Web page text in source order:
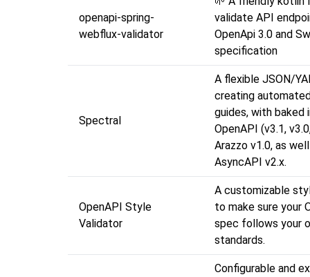
openapi-spring-
webflux-validator
validate API
OpenApi 3.0 and
specification
Spectral
A flexible JSON/
creating
guides, with baked
OpenAPI (v3.1,
Arazzo v1.0, as
AsyncAPI v2.x.
OpenAPI Style
Validator
A customizable
to make sure your
spec follows your
standards.
Configurable and